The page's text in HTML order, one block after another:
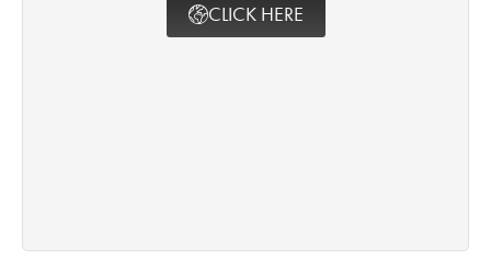
CLICK HERE